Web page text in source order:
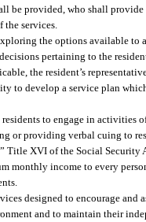
be provided, who shall
the services.
the options available
pertaining to the
the resident’s
to develop a service plan which
residents to engage in
or providing verbal cuing to
Title XVI of the Social Security
monthly income to every
designed to encourage
and to maintain their